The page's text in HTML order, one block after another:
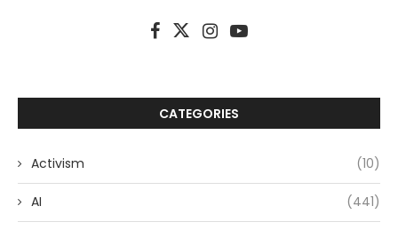
CATEGORIES
Activism (10)
AI (441)